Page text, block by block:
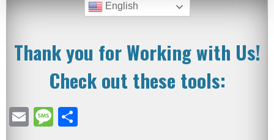
English
Thank you for Working with Us!
Check out these tools:
E M